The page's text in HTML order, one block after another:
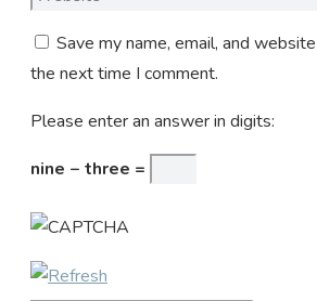
Save my name, email, and
the next time I comment.
Please enter an answer in digits:
nine − three =